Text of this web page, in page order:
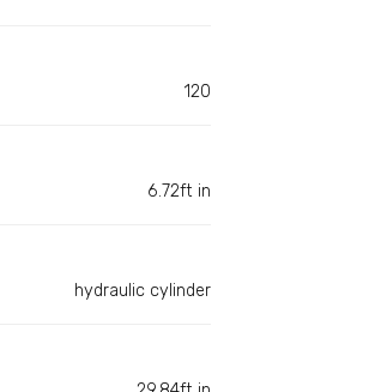
120
6.72ft in
hydraulic cylinder